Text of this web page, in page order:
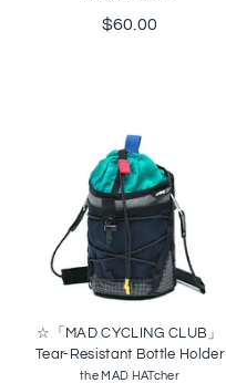
$60.00
☆「MAD CYCLING CLUB」
Tear-Resistant Bottle Holder
the MAD HATcher